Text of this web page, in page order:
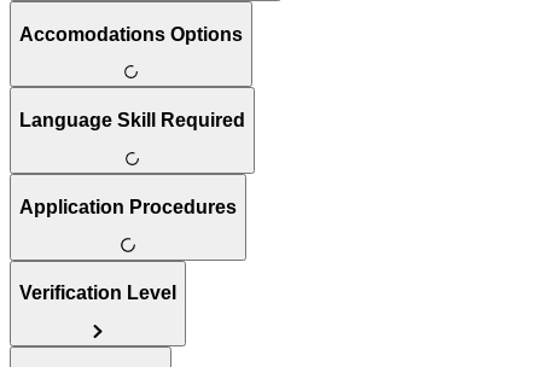
Accomodations Options
Language Skill Required
Application Procedures
Verification Level